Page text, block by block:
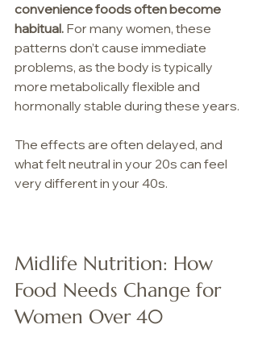
convenience foods often become
habitual. For many women, these
patterns don’t cause immediate
problems, as the body is typically
more metabolically flexible and
hormonally stable during these years.
The effects are often delayed, and
what felt neutral in your 20s can feel
very different in your 40s.
Midlife Nutrition: How
Food Needs Change for
Women Over 40